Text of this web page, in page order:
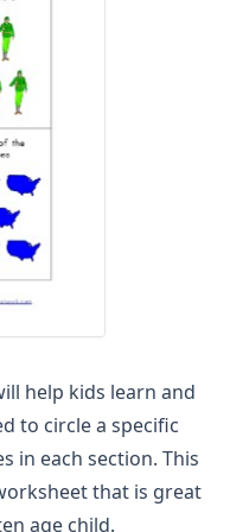
Worksheet
Worksheet
help kids learn and
to circle a specific
in each section. This
that is great
age child.